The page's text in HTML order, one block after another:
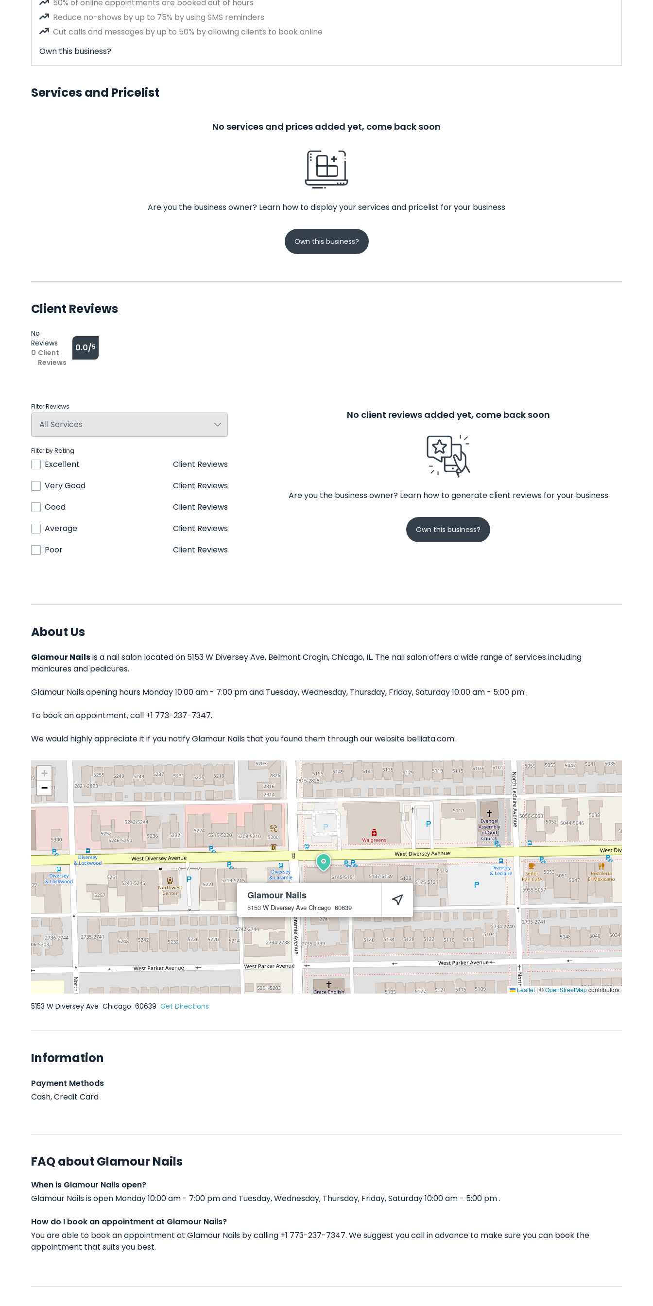
50% of online appointments are booked out of hours
Reduce no-shows by up to 75% by using SMS reminders
Cut calls and messages by up to 50% by allowing clients to book online
Own this business?
Services and Pricelist
No services and prices added yet, come back soon
Are you the business owner? Learn how to display your services and pricelist for your business
Own this business?
Client Reviews
No
Reviews
0 Client
Reviews
0.0/5
Filter Reviews
Filter by Rating
Excellent
Client Reviews
Very Good
Client Reviews
Good
Client Reviews
Average
Client Reviews
Poor
Client Reviews
No client reviews added yet, come back soon
Are you the business owner? Learn how to generate client reviews for your business
Own this business?
About Us
Glamour Nailsis a nail salon located on 5153 W Diversey Ave, Belmont Cragin, Chicago, IL. The nail salon offers a wide range of services including
manicures and pedicures.
Glamour Nails opening hours Monday 10:00 am - 7:00 pm and Tuesday, Wednesday, Thursday, Friday, Saturday 10:00 am - 5:00 pm .
To book an appointment, call +1 773-237-7347.
We would highly appreciate it if you notify Glamour Nails that you found them through our website belliata.com.
Glamour Nails
5153 W Diversey Ave Chicago 60639
+
−
Leaflet | ©OpenStreetMapcontributors
5153 W Diversey Ave Chicago 60639 Get Directions
Information
Payment Methods
Cash, Credit Card
FAQ about Glamour Nails
When is Glamour Nails open?
Glamour Nails is open Monday 10:00 am - 7:00 pm and Tuesday, Wednesday, Thursday, Friday, Saturday 10:00 am - 5:00 pm .
How do I book an appointment at Glamour Nails?
You are able to book an appointment at Glamour Nails by calling +1 773-237-7347. We suggest you call in advance to make sure you can book the
appointment that suits you best.